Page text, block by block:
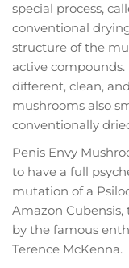
special process,
conventional
structure of the
active
different, clean,
mushrooms also
conventionally
Penis Envy
to have a full
mutation of a
Amazon
by the famous
Terence McKenna.